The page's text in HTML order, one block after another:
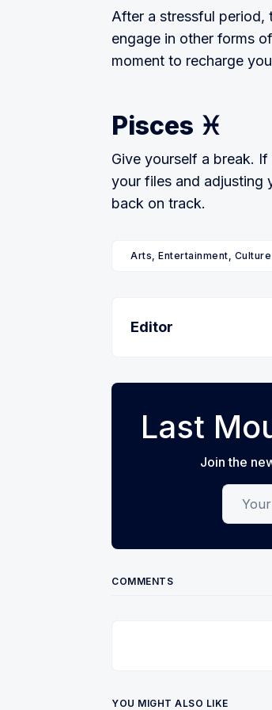
After a stressful period,
engage in other forms
moment to recharge
Pisces ♓
Give yourself a break.
your files and adjusting
back on track.
Arts, Entertainment, Culture
Editor
Last
Join the
Your
COMMENTS
YOU MIGHT ALSO LIKE